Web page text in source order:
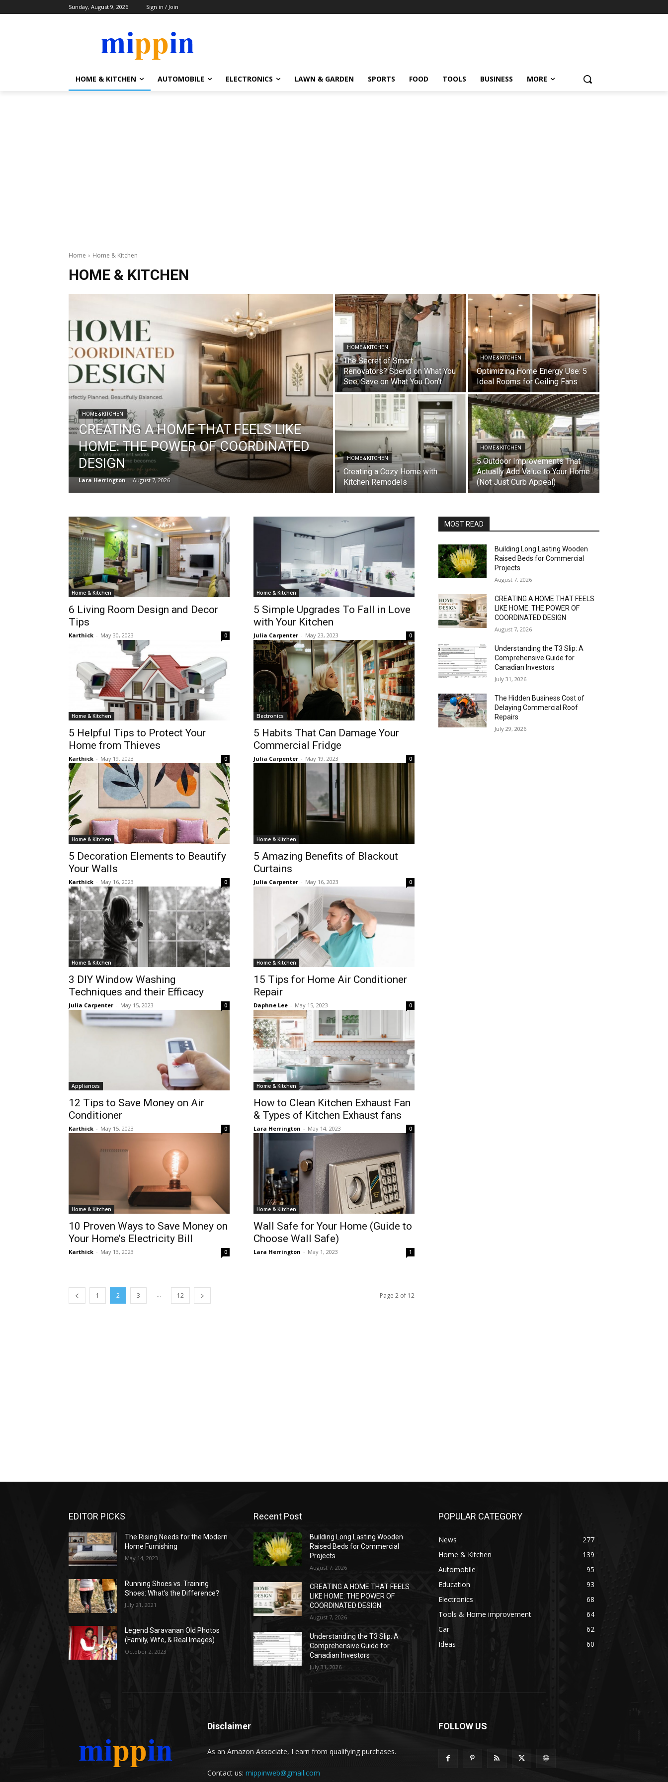
Sunday, August 9, 2026 Sign in / Join
HOME & KITCHEN AUTOMOBILE ELECTRONICS LAWN & GARDEN SPORTS FOOD TOOLS BUSINESS MORE
Home Home & Kitchen
HOME & KITCHEN
HOME & KITCHEN
CREATING A HOME THAT FEELS LIKE
HOME: THE POWER OF COORDINATED
DESIGN
Lara Herrington - August 7, 2026
HOME & KITCHEN
The Secret of Smart
Renovators? Spend on What You
See, Save on What You Don’t
HOME & KITCHEN
Optimizing Home Energy Use: 5
Ideal Rooms for Ceiling Fans
HOME & KITCHEN
Creating a Cozy Home with
Kitchen Remodels
HOME & KITCHEN
5 Outdoor Improvements That
Actually Add Value to Your Home
(Not Just Curb Appeal)
Home & Kitchen
6 Living Room Design and Decor
Tips
Karthick - May 30, 2023 0
Home & Kitchen
5 Simple Upgrades To Fall in Love
with Your Kitchen
Julia Carpenter - May 23, 2023 0
Home & Kitchen
5 Helpful Tips to Protect Your
Home from Thieves
Karthick - May 19, 2023 0
Electronics
5 Habits That Can Damage Your
Commercial Fridge
Julia Carpenter - May 19, 2023 0
Home & Kitchen
5 Decoration Elements to Beautify
Your Walls
Karthick - May 16, 2023 0
Home & Kitchen
5 Amazing Benefits of Blackout
Curtains
Julia Carpenter - May 16, 2023 0
Home & Kitchen
3 DIY Window Washing
Techniques and their Efficacy
Julia Carpenter - May 15, 2023 0
Home & Kitchen
15 Tips for Home Air Conditioner
Repair
Daphne Lee - May 15, 2023 0
Appliances
12 Tips to Save Money on Air
Conditioner
Karthick - May 15, 2023 0
Home & Kitchen
How to Clean Kitchen Exhaust Fan
& Types of Kitchen Exhaust fans
Lara Herrington - May 14, 2023 0
Home & Kitchen
10 Proven Ways to Save Money on
Your Home’s Electricity Bill
Karthick - May 13, 2023 0
Home & Kitchen
Wall Safe for Your Home (Guide to
Choose Wall Safe)
Lara Herrington - May 1, 2023 1
1 2 3 ... 12 Page 2 of 12
MOST READ
Building Long Lasting Wooden
Raised Beds for Commercial
Projects
August 7, 2026
CREATING A HOME THAT FEELS
LIKE HOME: THE POWER OF
COORDINATED DESIGN
August 7, 2026
Understanding the T3 Slip: A
Comprehensive Guide for
Canadian Investors
July 31, 2026
The Hidden Business Cost of
Delaying Commercial Roof
Repairs
July 29, 2026
EDITOR PICKS
The Rising Needs for the Modern
Home Furnishing
May 14, 2023
Running Shoes vs. Training
Shoes: What’s the Difference?
July 21, 2021
Legend Saravanan Old Photos
(Family, Wife, & Real Images)
October 2, 2023
Recent Post
Building Long Lasting Wooden
Raised Beds for Commercial
Projects
August 7, 2026
CREATING A HOME THAT FEELS
LIKE HOME: THE POWER OF
COORDINATED DESIGN
August 7, 2026
Understanding the T3 Slip: A
Comprehensive Guide for
Canadian Investors
July 31, 2026
POPULAR CATEGORY
News
277
Home & Kitchen
139
Automobile
95
Education
93
Electronics
68
Tools & Home improvement
64
Car
62
Ideas
60
Disclaimer
As an Amazon Associate, I earn from qualifying purchases.
Contact us: mippinweb@gmail.com
FOLLOW US